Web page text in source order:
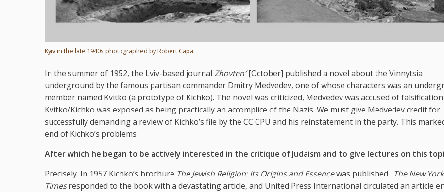
Kyiv in the late 1940s photographed by Robert Capa.
In the summer of 1952, the Lviv-based journal Zhovten′[October] published a novel about the Vinnytsia
underground by the famous partisan commander Dmitry Medvedev, one of whose characters was an
member named Kvitko (a prototype of Kichko). The novel was criticized, Medvedev was accused of
Kvitko/Kichko was exposed as being practically an accomplice of the Nazis. We must give Medvedev credit for
successfully demanding a review of Kichko’s file by the CC CPU and his reinstatement in the party. This
end of Kichko’s problems.
After which he began to be actively interested in the critique of Judaism and to give lectures on this
Precisely. In 1957 Kichko’s brochure The Jewish Religion: Its Origins and Essencewas published. The New York
Timesresponded to the book with a devastating article, and United Press International circulated an article